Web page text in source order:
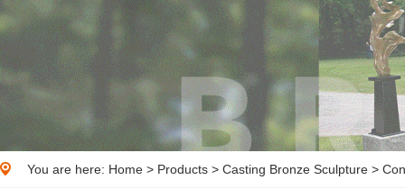
You are here: Home > Products > Casting Bronze Sculpture >